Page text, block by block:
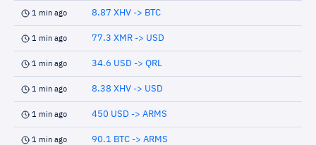
1 min ago 8.87 XHV -> BTC
1 min ago 77.3 XMR -> USD
1 min ago 34.6 USD -> QRL
1 min ago 8.38 XHV -> USD
1 min ago 450 USD -> ARMS
1 min ago 90.1 BTC -> ARMS